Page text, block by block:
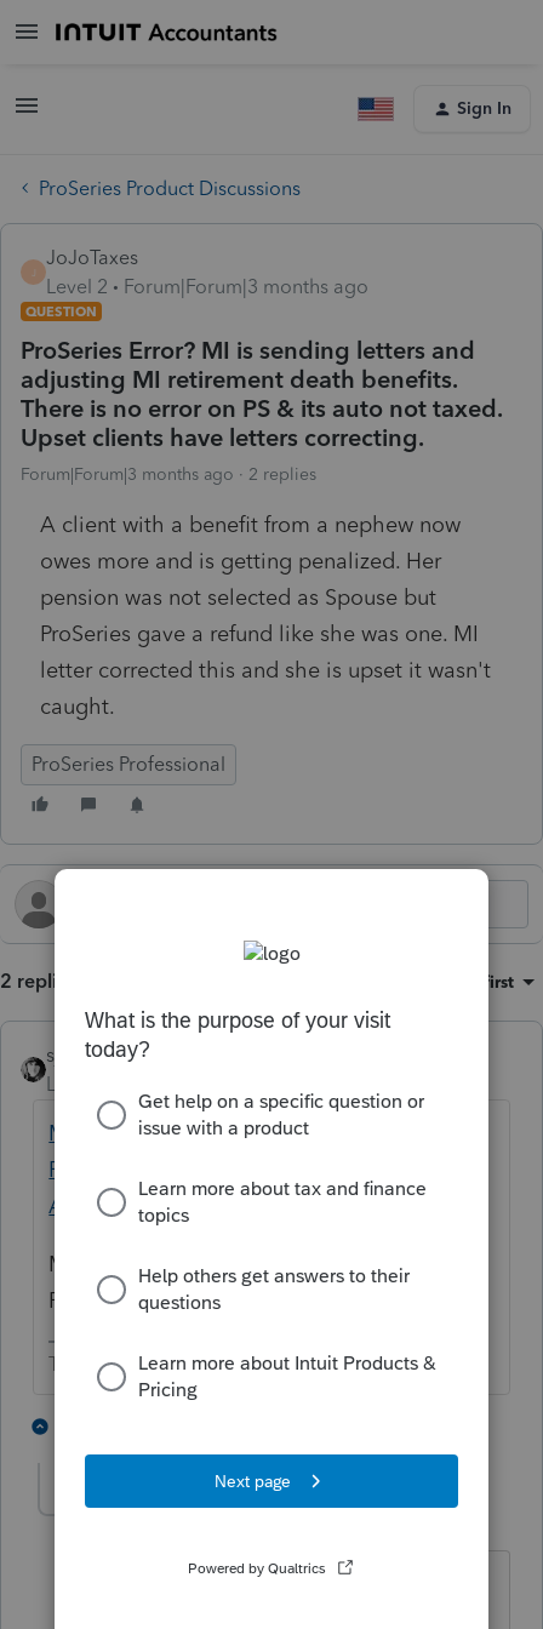
Sign In
ProSeries Product Discussions
JoJoTaxes
Level 2
Forum|Forum|3 months ago
QUESTION
ProSeries Error? MI is sending letters and
adjusting MI retirement death benefits.
There is no error on PS & its auto not taxed.
Upset clients have letters correcting.
Forum|Forum|3 months ago 2 replies
A client with a benefit from a nephew now
owes more and is getting penalized. Her
pension was not selected as Spouse but
ProSeries gave a refund like she was one. MI
letter corrected this and she is upset it wasn't
caught.
ProSeries Professional
2 replies Oldest first
sjrcpa
Level 15
Michigan Pension Deduction Worksheet
Form 4884 mis-calculation - Intuit
Accountants Community
Maybe a ProSeries error but you are the
Preparer and did not catch it.
The more I know the more I don’t know.
IRonMaN
When the software screws up and the